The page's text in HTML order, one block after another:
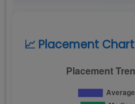
📈 Placement Chart